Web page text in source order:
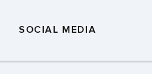
SOCIAL MEDIA